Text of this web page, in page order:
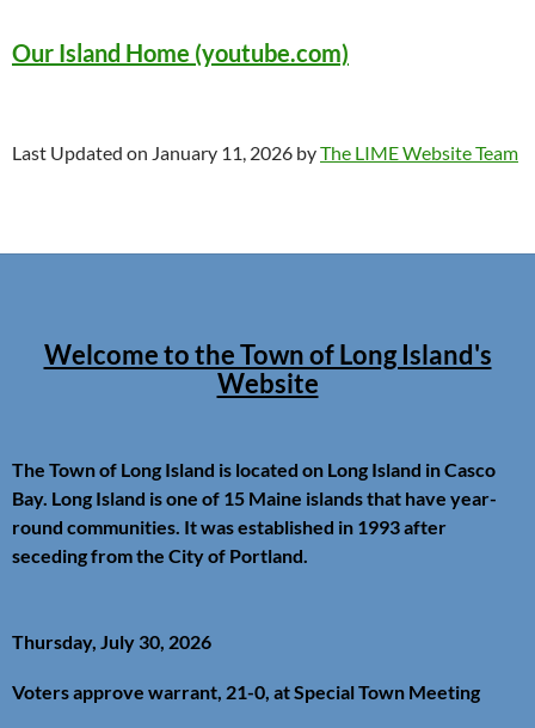
Our Island Home (youtube.com)
Last Updated on January 11, 2026 byThe LIME Website Team
Welcome to the Town of Long Island's
Website
The Town of Long Island is located on Long Island in Casco
Bay. Long Island is one of 15 Maine islands that have year-
round communities. It was established in 1993 after
seceding from the City of Portland.
Thursday, July 30, 2026
Voters approve warrant, 21-0, at Special Town Meeting